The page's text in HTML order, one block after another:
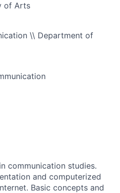
of Arts
\\ Department of
communication studies.
and computerized
Basic concepts and